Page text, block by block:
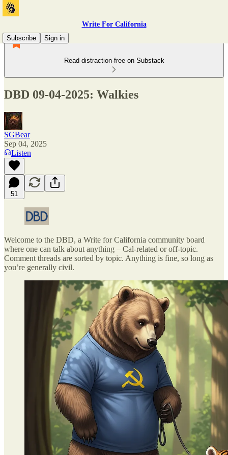
Write For California
Subscribe
Sign in
Read distraction-free on Substack
DBD 09-04-2025: Walkies
SGBear
Sep 04, 2025
Listen
51
Welcome to the DBD, a Write for California community board
where one can talk about anything – Cal-related or off-topic.
Comment threads are sorted by topic. Anything is fine, so long as
you’re generally civil.